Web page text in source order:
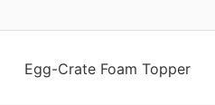
Egg-Crate Foam Topper